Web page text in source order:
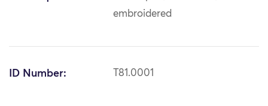
embroidered
ID Number: T81.0001